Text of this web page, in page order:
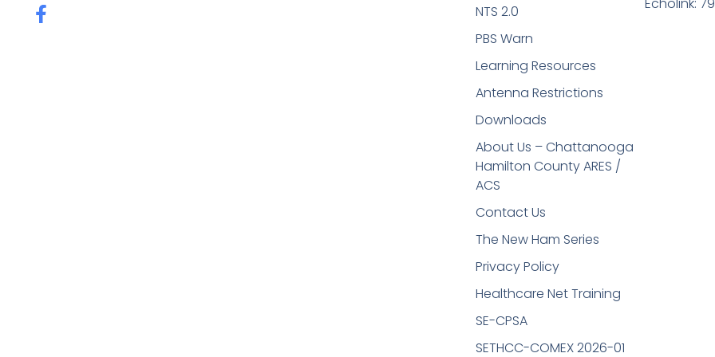
NTS 2.0
PBS Warn
Learning Resources
Antenna Restrictions
Downloads
About Us – Chattanooga
Hamilton County ARES /
ACS
Contact Us
The New Ham Series
Privacy Policy
Healthcare Net Training
SE-CPSA
SETHCC-COMEX 2026-01
Echolink: